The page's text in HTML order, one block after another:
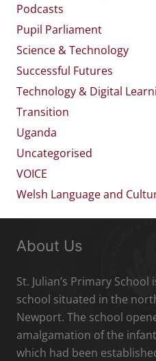
Podcasts
Pupil Parliament
Science & Technology
Successful Futures
Technology & Digital
Transition
Uganda
Uncategorised
VOICE
Welsh Language and
About Us
St. Julian’s Primary
school situated in the
Newport. The school
amalgamation of the
which had been